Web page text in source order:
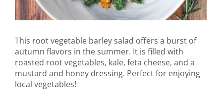
This root vegetable barley salad offers a burst of
autumn flavors in the summer. It is filled with
roasted root vegetables, kale, feta cheese, and a
mustard and honey dressing. Perfect for enjoying
local vegetables!